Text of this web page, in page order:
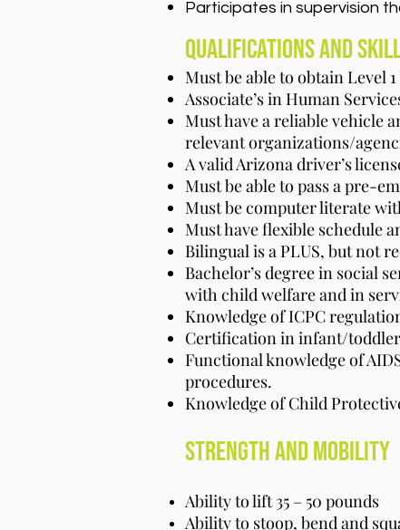
Participates in supervision
Qualifications and
Must be able to obtain Level
Associate’s in Human
Must have a reliable vehicle
relevant organizations/
A valid Arizona driver’s
Must be able to pass a pre-
Must be computer literate
Must have flexible schedule
Bilingual is a PLUS, but not
Bachelor’s degree in social
with child welfare and in
Knowledge of ICPC
Certification in infant/
Functional knowledge of
procedures.
Knowledge of Child
Strength And Mobility
Ability to lift 35 – 50 pounds
Ability to stoop, bend and